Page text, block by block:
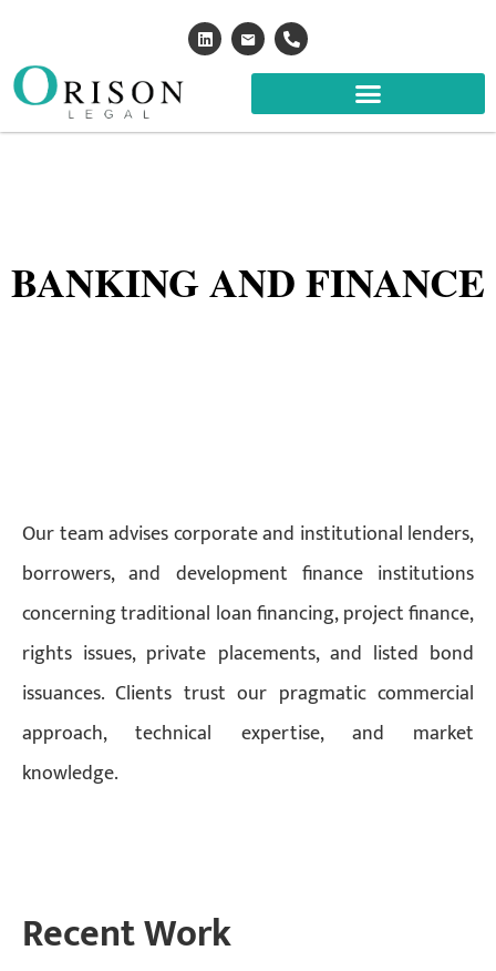
BANKING AND FINANCE
Our team advises corporate and institutional lenders,
borrowers, and development finance institutions
concerning traditional loan financing, project finance,
rights issues, private placements, and listed bond
issuances. Clients trust our pragmatic commercial
approach, technical expertise, and market
knowledge.
Recent Work